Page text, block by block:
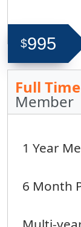
$995
Full
Member
1 Year
6 Month